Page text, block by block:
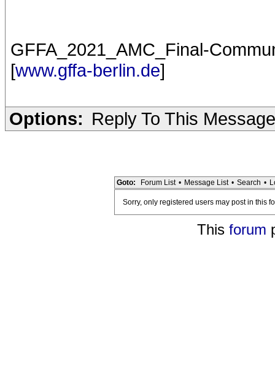
GFFA_2021_AMC_Final-
[www.gffa-berlin.de]
Options: Reply To This Message
Goto: Forum List • Message List • Search •
Sorry, only registered users may post in this
This forum